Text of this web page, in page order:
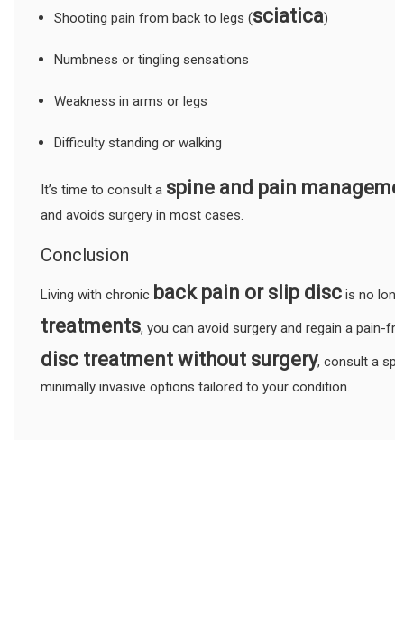
Shooting pain from back to legs (sciatica)
Numbness or tingling sensations
Weakness in arms or legs
Difficulty standing or walking
It’s time to consult a spine and pain
and avoids surgery in most cases.
Conclusion
Living with chronic back pain or slip disc is no
treatments, you can avoid surgery and regain a
disc treatment without surgery, consult a
minimally invasive options tailored to your condition.